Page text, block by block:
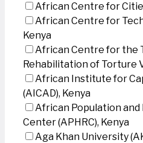
African Centre for
African Centre for
Kenya
African Centre for the
Rehabilitation of Torture
African Institute for
(AICAD), Kenya
African Population and
Center (APHRC), Kenya
Aga Khan University